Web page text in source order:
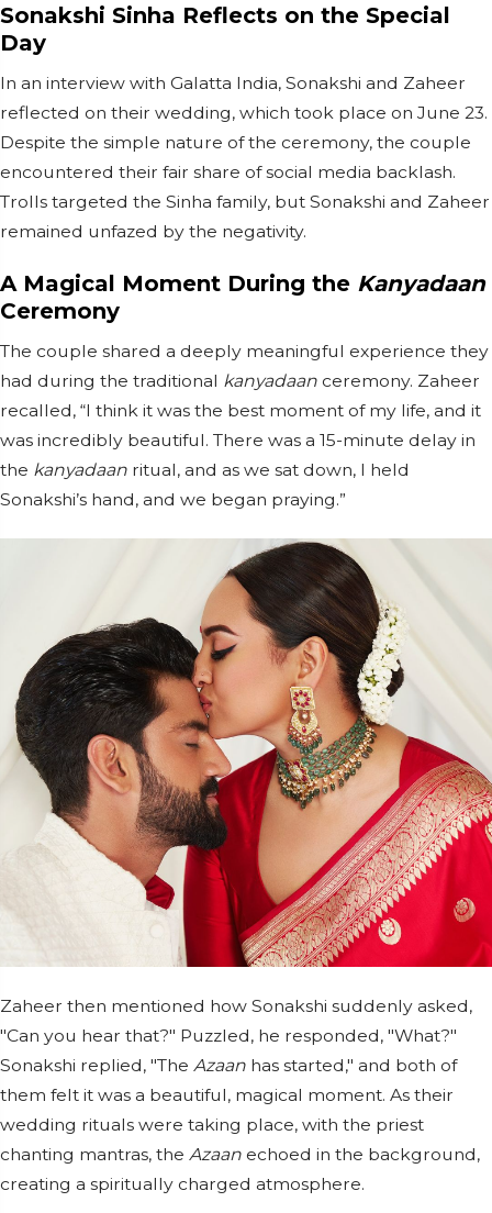
Sonakshi Sinha Reflects on the Special
Day
In an interview with Galatta India, Sonakshi and Zaheer
reflected on their wedding, which took place on June 23.
Despite the simple nature of the ceremony, the couple
encountered their fair share of social media backlash.
Trolls targeted the Sinha family, but Sonakshi and Zaheer
remained unfazed by the negativity.
A Magical Moment During the Kanyadaan
Ceremony
The couple shared a deeply meaningful experience they
had during the traditional kanyadaan ceremony. Zaheer
recalled, “I think it was the best moment of my life, and it
was incredibly beautiful. There was a 15-minute delay in
the kanyadaan ritual, and as we sat down, I held
Sonakshi’s hand, and we began praying.”
Zaheer then mentioned how Sonakshi suddenly asked,
"Can you hear that?" Puzzled, he responded, "What?"
Sonakshi replied, "The Azaan has started," and both of
them felt it was a beautiful, magical moment. As their
wedding rituals were taking place, with the priest
chanting mantras, the Azaan echoed in the background,
creating a spiritually charged atmosphere.